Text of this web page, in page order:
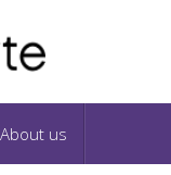
Includes
About us